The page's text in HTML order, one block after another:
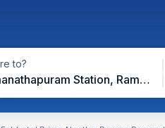
to?
Ramanathapuram Station, Ramanathapuram